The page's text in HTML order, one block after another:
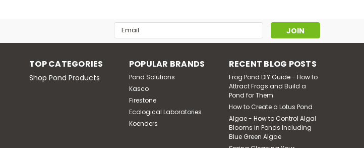
Email
Address
TOP CATEGORIES
Shop Pond Products
POPULAR BRANDS
Pond Solutions
Kasco
Firestone
Ecological Laboratories
Koenders
RECENT BLOG POSTS
Frog Pond DIY Guide - How to
Attract Frogs and Build a
Pond for Them
How to Create a Lotus Pond
Algae - How to Control Algal
Blooms in Ponds Including
Blue Green Algae